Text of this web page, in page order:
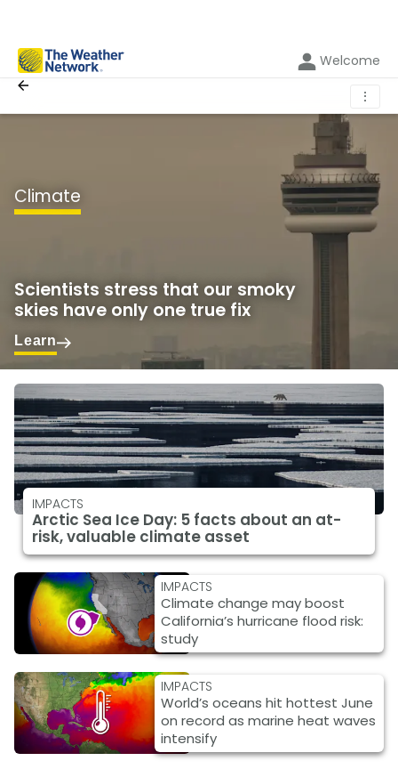
Welcome
⋮
Climate
Scientists stress that our smoky
skies have only one true fix
Learn
IMPACTS
Arctic Sea Ice Day: 5 facts about an at-
risk, valuable climate asset
IMPACTS
Climate change may boost
California’s hurricane flood risk:
study
IMPACTS
World’s oceans hit hottest June
on record as marine heat waves
intensify